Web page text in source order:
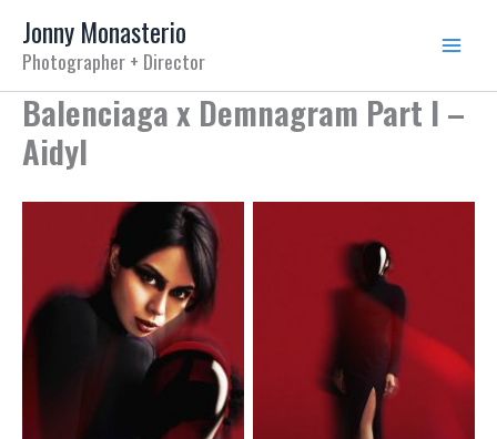
content
Jonny Monasterio
Photographer + Director
Balenciaga x Demnagram Part I –
Aidyl